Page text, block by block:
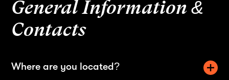
General Information &
Contacts
Where are you located?